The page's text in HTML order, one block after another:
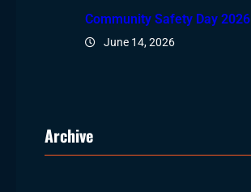
Community Safety Day 2026
June 14, 2026
Archive